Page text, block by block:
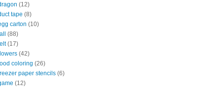
(12)
tape (8)
carton (10)
(88)
(17)
(42)
coloring (26)
paper stencils (6)
(12)